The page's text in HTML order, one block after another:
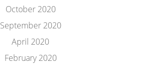
October 2020
September 2020
April 2020
February 2020